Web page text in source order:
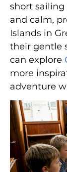
short
and calm,
Islands in
their gentle
can explore
more
adventure